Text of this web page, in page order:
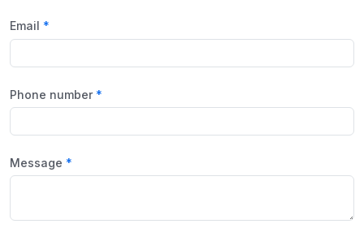
Email
Phone number
Message